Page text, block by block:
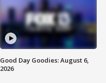
Good Day Goodies: August 6,
2026